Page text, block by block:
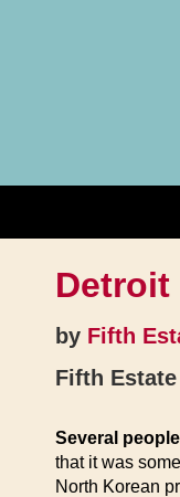
Detroit
by Fifth
Fifth
Several
that it was
North Korean